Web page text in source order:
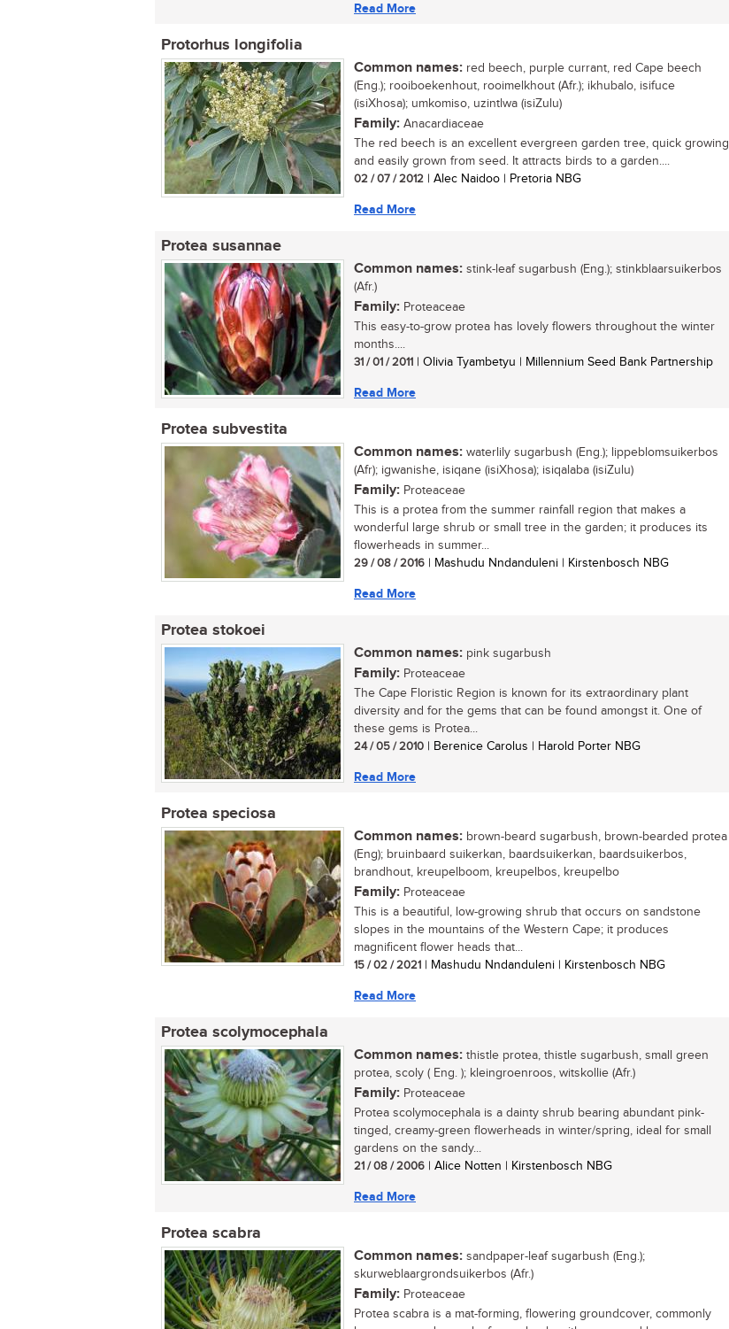
Read More
Protorhus longifolia
Common names: red beech, purple currant, red Cape beech
(Eng.); rooiboekenhout, rooimelkhout (Afr.); ikhubalo, isifuce
(isiXhosa); umkomiso, uzintlwa (isiZulu)
Family: Anacardiaceae
The red beech is an excellent evergreen garden tree, quick growing
and easily grown from seed. It attracts birds to a garden....
02 / 07 / 2012 | Alec Naidoo | Pretoria NBG
Read More
Protea susannae
Common names: stink-leaf sugarbush (Eng.); stinkblaarsuikerbos
(Afr.)
Family: Proteaceae
This easy-to-grow protea has lovely flowers throughout the winter
months....
31 / 01 / 2011 | Olivia Tyambetyu | Millennium Seed Bank Partnership
Read More
Protea subvestita
Common names: waterlily sugarbush (Eng.); lippeblomsuikerbos
(Afr); igwanishe, isiqane (isiXhosa); isiqalaba (isiZulu)
Family: Proteaceae
This is a protea from the summer rainfall region that makes a
wonderful large shrub or small tree in the garden; it produces its
flowerheads in summer...
29 / 08 / 2016 | Mashudu Nndanduleni | Kirstenbosch NBG
Read More
Protea stokoei
Common names: pink sugarbush
Family: Proteaceae
The Cape Floristic Region is known for its extraordinary plant
diversity and for the gems that can be found amongst it. One of
these gems is Protea...
24 / 05 / 2010 | Berenice Carolus | Harold Porter NBG
Read More
Protea speciosa
Common names: brown-beard sugarbush, brown-bearded protea
(Eng); bruinbaard suikerkan, baardsuikerkan, baardsuikerbos,
brandhout, kreupelboom, kreupelbos, kreupelbo
Family: Proteaceae
This is a beautiful, low-growing shrub that occurs on sandstone
slopes in the mountains of the Western Cape; it produces
magnificent flower heads that...
15 / 02 / 2021 | Mashudu Nndanduleni | Kirstenbosch NBG
Read More
Protea scolymocephala
Common names: thistle protea, thistle sugarbush, small green
protea, scoly ( Eng. ); kleingroenroos, witskollie (Afr.)
Family: Proteaceae
Protea scolymocephala is a dainty shrub bearing abundant pink-
tinged, creamy-green flowerheads in winter/spring, ideal for small
gardens on the sandy...
21 / 08 / 2006 | Alice Notten | Kirstenbosch NBG
Read More
Protea scabra
Common names: sandpaper-leaf sugarbush (Eng.);
skurweblaargrondsuikerbos (Afr.)
Family: Proteaceae
Protea scabra is a mat-forming, flowering groundcover, commonly